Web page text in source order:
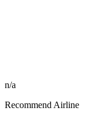
n/a
Recommend Airline